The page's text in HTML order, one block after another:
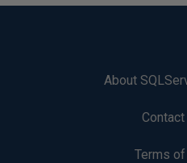
About
Contact
Terms